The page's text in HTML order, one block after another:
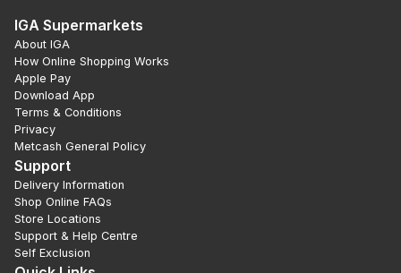
IGA Supermarkets
About IGA
How Online Shopping Works
Apple Pay
Download App
Terms & Conditions
Privacy
Metcash General Policy
Support
Delivery Information
Shop Online FAQs
Store Locations
Support & Help Centre
Self Exclusion